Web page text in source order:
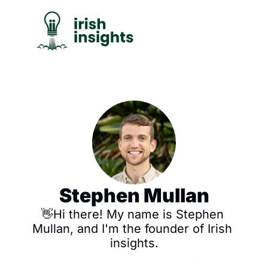
Stephen Mullan
👋Hi there! My name is Stephen
Mullan, and I'm the founder of Irish
insights.